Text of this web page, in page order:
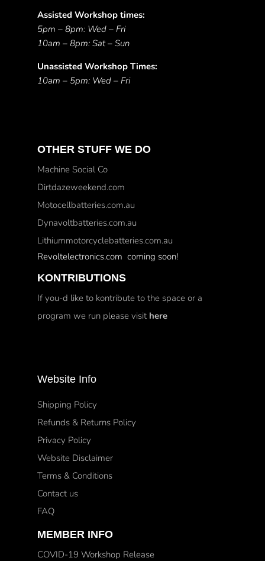
Assisted Workshop times:
5pm – 8pm: Wed – Fri
10am – 8pm: Sat – Sun
Unassisted Workshop Times:
10am – 5pm: Wed – Fri
OTHER STUFF WE DO
Machine Social Co
Dirtdazeweekend.com
Motocellbatteries.com.au
Dynavoltbatteries.com.au
Lithiummotorcyclebatteries.com.au
Revoltelectronics.com coming soon!
KONTRIBUTIONS
If you-d like to kontribute to the space or a
program we run please visit here
Website Info
Shipping Policy
Refunds & Returns Policy
Privacy Policy
Website Disclaimer
Terms & Conditions
Contact us
FAQ
MEMBER INFO
COVID-19 Workshop Release